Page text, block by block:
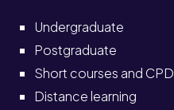
Undergraduate
Postgraduate
Short courses and CPD
Distance learning